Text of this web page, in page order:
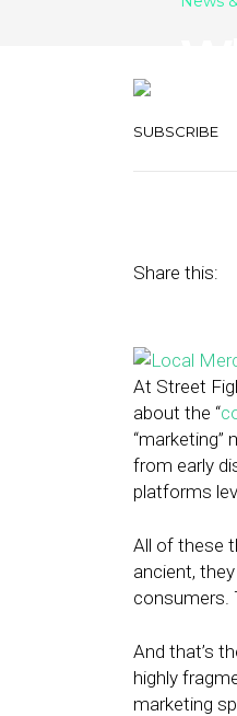
SUBSCRIBE
Share this:
At Street
about the “
“marketing”
from early
platforms
All of these
ancient,
consumers.
And that’s
highly
marketing